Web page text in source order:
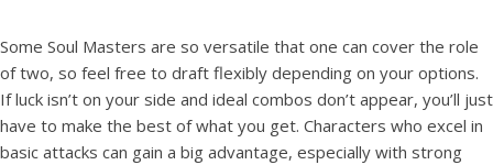
Some Soul Masters are so versatile that one can cover the role
of two, so feel free to draft flexibly depending on your options.
If luck isn’t on your side and ideal combos don’t appear, you’ll just
have to make the best of what you get. Characters who excel in
basic attacks can gain a big advantage, especially with strong